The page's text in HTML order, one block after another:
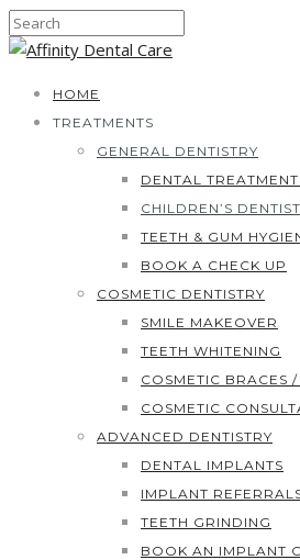
HOME
TREATMENTS
GENERAL DENTISTRY
DENTAL
CHILDREN’S
TEETH & GUM
BOOK A CHECK UP
COSMETIC DENTISTRY
SMILE MAKEOVER
TEETH WHITENING
COSMETIC BRACES
COSMETIC
ADVANCED DENTISTRY
DENTAL IMPLANTS
IMPLANT
TEETH GRINDING
BOOK AN IMPLANT